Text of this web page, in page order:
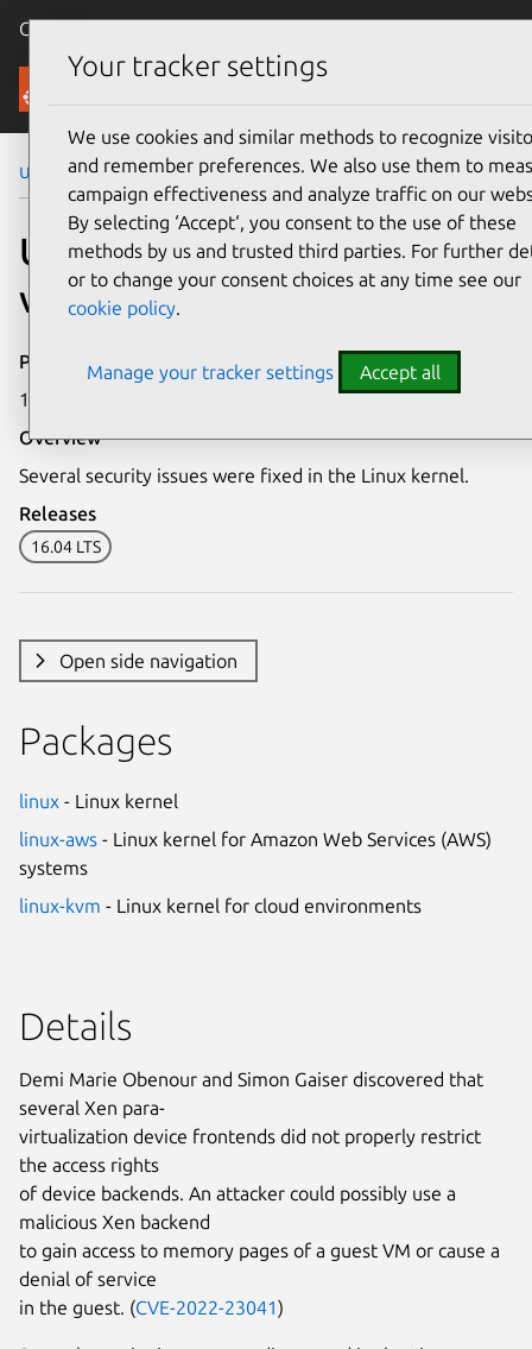
Canonical Ubuntu
Security
Ubuntu Security Notices USN-7506-1
USN-7506-1: Linux kernel
vulnerabilities
Publication date
12 May 2025
Overview
Several security issues were fixed in the Linux kernel.
Releases
16.04 LTS
Open side navigation
Packages
linux - Linux kernel
linux-aws - Linux kernel for Amazon Web Services (AWS)
systems
linux-kvm - Linux kernel for cloud environments
Details
Demi Marie Obenour and Simon Gaiser discovered that
several Xen para-
virtualization device frontends did not properly restrict
the access rights
of device backends. An attacker could possibly use a
malicious Xen backend
to gain access to memory pages of a guest VM or cause a
denial of service
in the guest. (CVE-2022-23041)
Your tracker settings
We use cookies and similar methods to recognize
and remember preferences. We also use them to
campaign effectiveness and analyze traffic on our
By selecting ‘Accept‘, you consent to the use of these
methods by us and trusted third parties. For further
or to change your consent choices at any time see our
cookie policy.
Manage your tracker settings Accept all